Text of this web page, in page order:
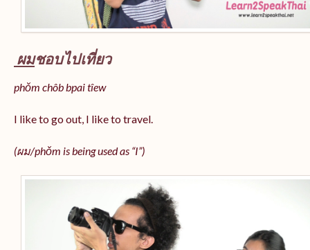
ผมชอบไปเที่ยว
phǒm chôb bpai tîew
I like to go out, I like to travel.
(ผม/phǒm is being used as “I”)